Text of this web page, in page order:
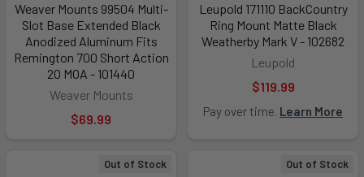
Leupold 171110 BackCountry
Ring Mount Matte Black
Weatherby Mark V - 102682
Leupold
$119.99
Pay over time. Learn More
Out of Stock Out of Stock
Weaver Mounts 99504 Multi-
Slot Base Extended Black
Anodized Aluminum Fits
Remington 700 Short Action
20 MOA - 101440
Weaver Mounts
$69.99